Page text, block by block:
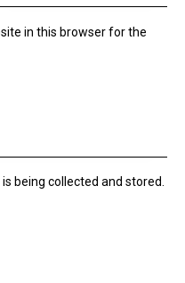
in this browser for the
being collected and stored.